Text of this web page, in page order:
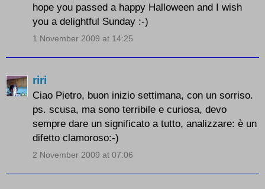
hope you passed a happy Halloween and I wish
you a delightful Sunday :-)
1 November 2009 at 14:25
riri
Ciao Pietro, buon inizio settimana, con un sorriso.
ps. scusa, ma sono terribile e curiosa, devo
sempre dare un significato a tutto, analizzare: è un
difetto clamoroso:-)
2 November 2009 at 07:06